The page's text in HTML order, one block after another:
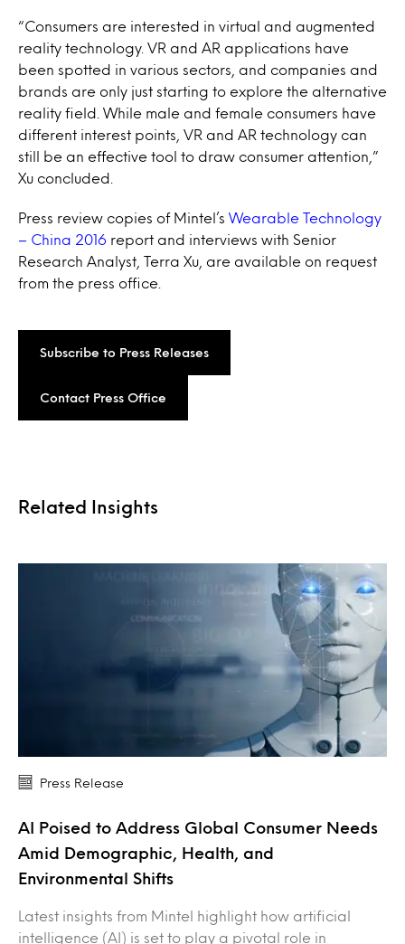
“Consumers are interested in virtual and augmented
reality technology. VR and AR applications have
been spotted in various sectors, and companies and
brands are only just starting to explore the alternative
reality field. While male and female consumers have
different interest points, VR and AR technology can
still be an effective tool to draw consumer attention,”
Xu concluded.
Press review copies of Mintel’s Wearable Technology
– China 2016 report and interviews with Senior
Research Analyst, Terra Xu, are available on request
from the press office.
Subscribe to Press Releases
Contact Press Office
Related Insights
Press Release
AI Poised to Address Global Consumer Needs
Amid Demographic, Health, and
Environmental Shifts
Latest insights from Mintel highlight how artificial
intelligence (AI) is set to play a pivotal role in